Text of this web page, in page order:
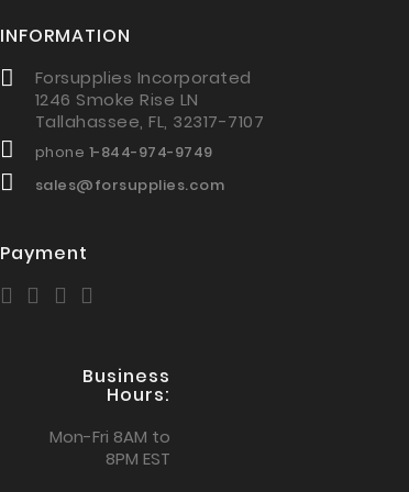
INFORMATION
Forsupplies Incorporated
1246 Smoke Rise LN
Tallahassee, FL, 32317-7107
phone 1-844-974-9749
sales@forsupplies.com
Payment
Business
Hours:
Mon-Fri 8AM to
8PM EST